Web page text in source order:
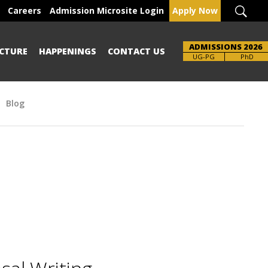
Careers Admission Microsite Login Apply Now
HAPPENINGS CONTACT US ADMISSIONS 2026
UG-PG PhD
Blog